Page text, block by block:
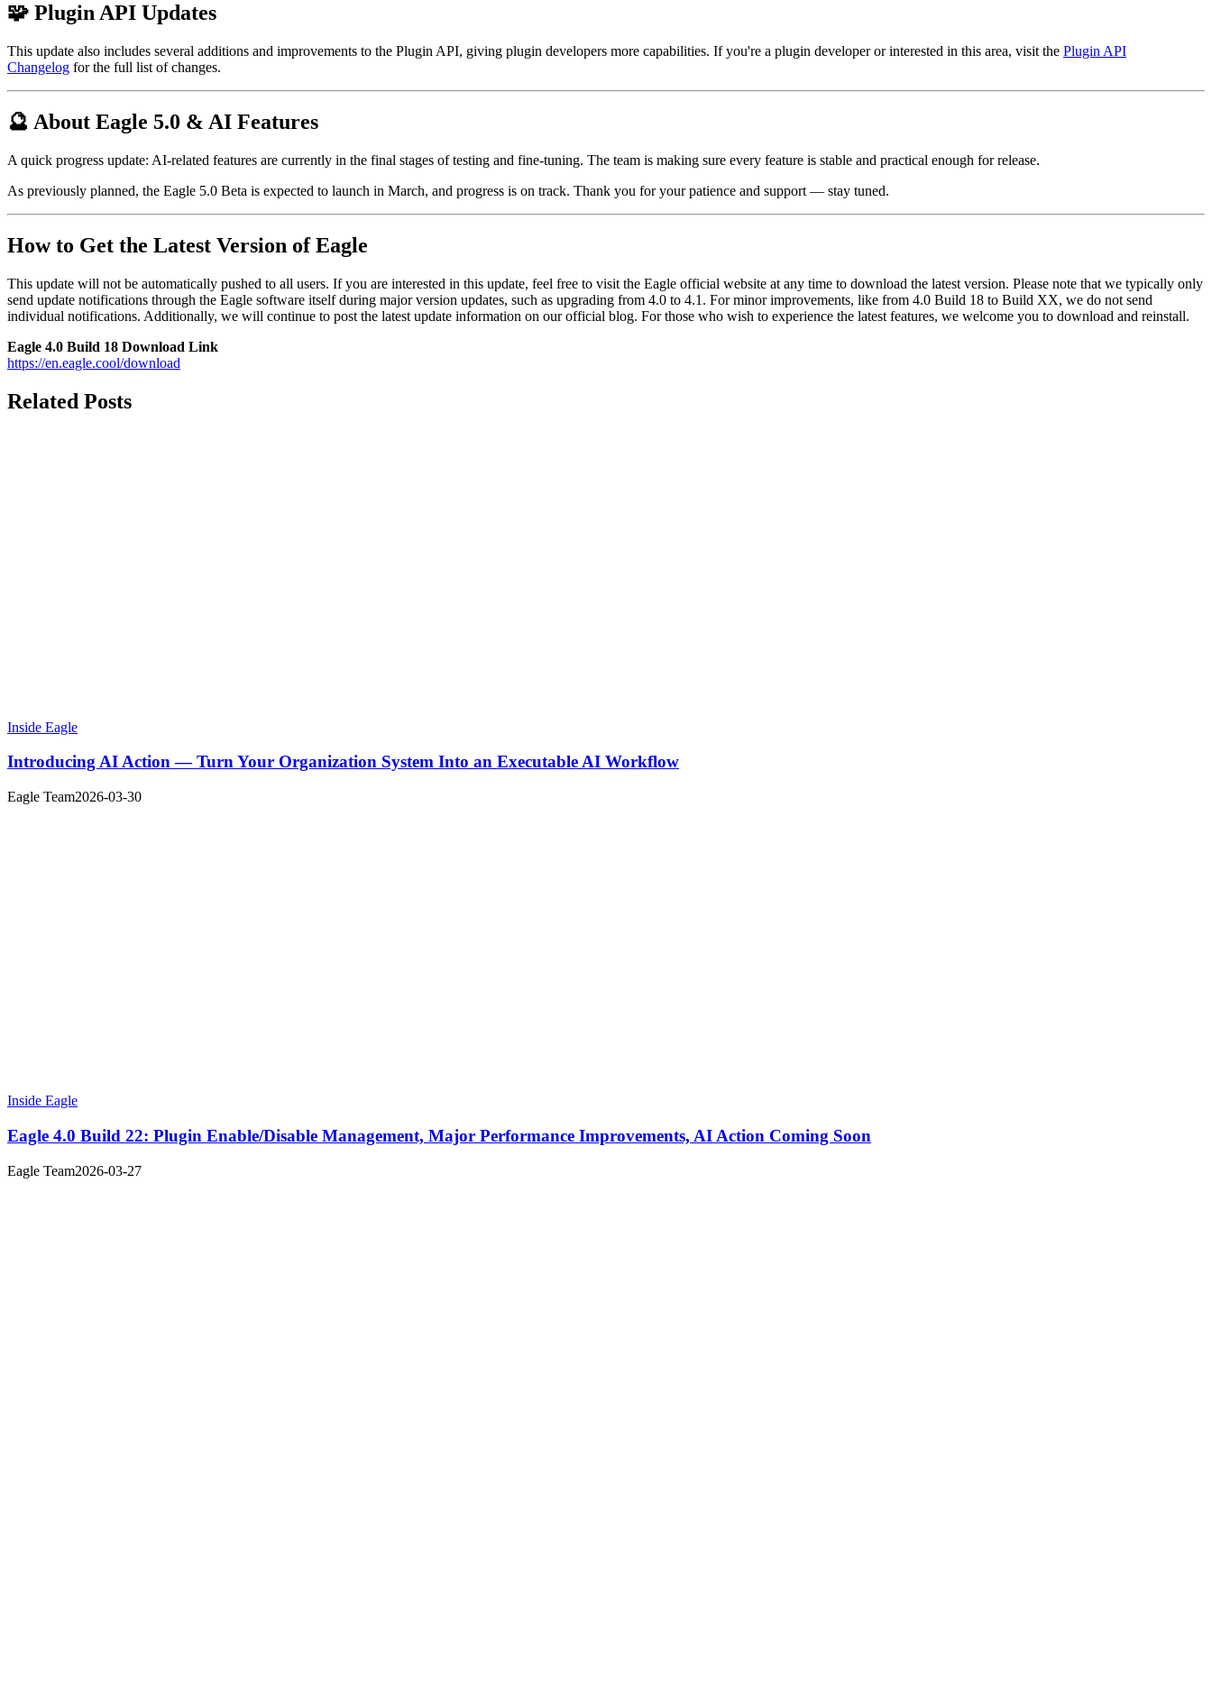
🧩 Plugin API Updates
This update also includes several additions and improvements to the Plugin API, giving plugin developers more capabilities. If you're a plugin developer or interested in this area, visit the Plugin API
Changelog for the full list of changes.
🔮 About Eagle 5.0 & AI Features
A quick progress update: AI-related features are currently in the final stages of testing and fine-tuning. The team is making sure every feature is stable and practical enough for release.
As previously planned, the Eagle 5.0 Beta is expected to launch in March, and progress is on track. Thank you for your patience and support — stay tuned.
How to Get the Latest Version of Eagle
This update will not be automatically pushed to all users. If you are interested in this update, feel free to visit the Eagle official website at any time to download the latest version. Please note that we typically only
send update notifications through the Eagle software itself during major version updates, such as upgrading from 4.0 to 4.1. For minor improvements, like from 4.0 Build 18 to Build XX, we do not send
individual notifications. Additionally, we will continue to post the latest update information on our official blog. For those who wish to experience the latest features, we welcome you to download and reinstall.
Eagle 4.0 Build 18 Download Link
https://en.eagle.cool/download
Related Posts
Inside Eagle
Introducing AI Action — Turn Your Organization System Into an Executable AI Workflow
Eagle Team2026-03-30
Inside Eagle
Eagle 4.0 Build 22: Plugin Enable/Disable Management, Major Performance Improvements, AI Action Coming Soon
Eagle Team2026-03-27